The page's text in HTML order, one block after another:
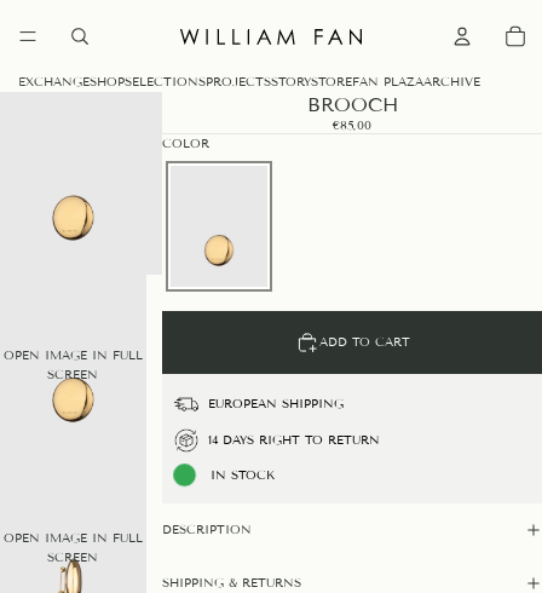
EXCHANGESHOPSELECTIONSPROJECTSSTORYSTOREFAN PLAZAARCHIVE
OPEN IMAGE IN FULL
SCREEN
OPEN IMAGE IN FULL
SCREEN
BROOCH
€85,00
COLOR
ADD TO CART
EUROPEAN SHIPPING
14 DAYS RIGHT TO RETURN
IN STOCK
DESCRIPTION
SHIPPING & RETURNS